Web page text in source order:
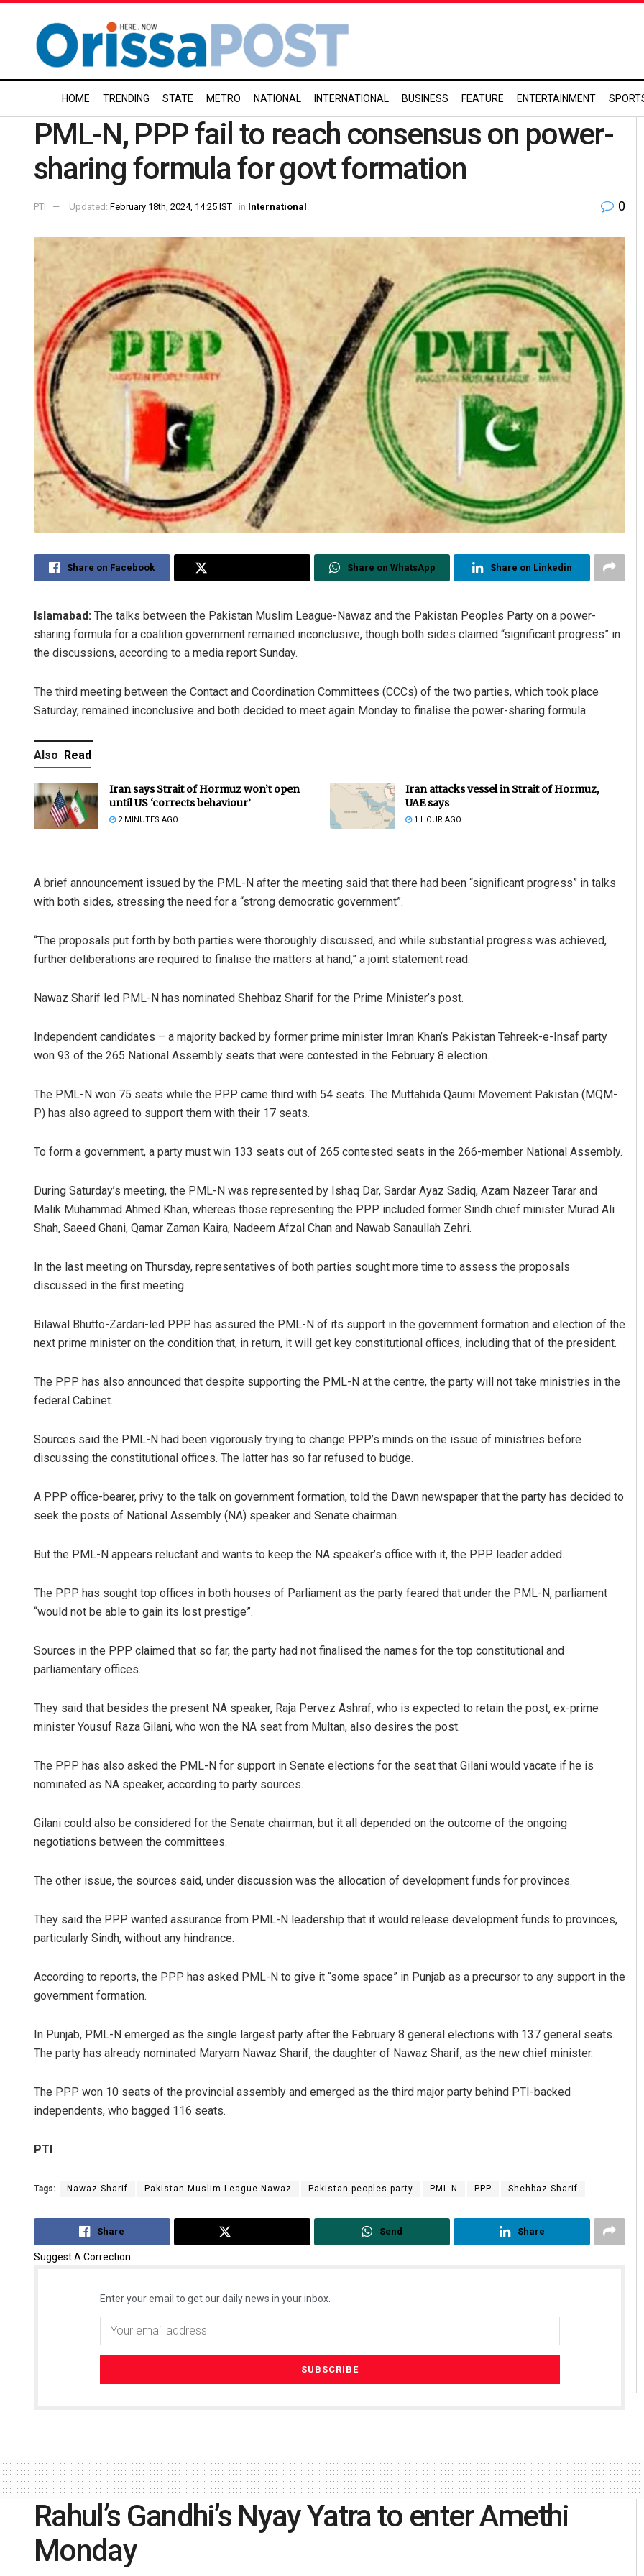
HOME TRENDING STATE METRO NATIONAL INTERNATIONAL BUSINESS FEATURE ENTERTAINMENT
PML-N, PPP fail to reach consensus on power-
sharing formula for govt formation
PTI Updated: February 18th, 2024, 14:25 IST in International 0
Share on Facebook Share on WhatsApp Share on Linkedin
Islamabad: The talks between the Pakistan Muslim League-Nawaz and the Pakistan Peoples Party on a power-
sharing formula for a coalition government remained inconclusive, though both sides claimed “significant progress” in
the discussions, according to a media report Sunday.
The third meeting between the Contact and Coordination Committees (CCCs) of the two parties, which took place
Saturday, remained inconclusive and both decided to meet again Monday to finalise the power-sharing formula.
Also Read
Iran says Strait of Hormuz won’t open
until US ‘corrects behaviour’
2 MINUTES AGO
Iran attacks vessel in Strait of Hormuz,
UAE says
1 HOUR AGO
A brief announcement issued by the PML-N after the meeting said that there had been “significant progress” in talks
with both sides, stressing the need for a “strong democratic government”.
“The proposals put forth by both parties were thoroughly discussed, and while substantial progress was achieved,
further deliberations are required to finalise the matters at hand,” a joint statement read.
Nawaz Sharif led PML-N has nominated Shehbaz Sharif for the Prime Minister’s post.
Independent candidates – a majority backed by former prime minister Imran Khan’s Pakistan Tehreek-e-Insaf party
won 93 of the 265 National Assembly seats that were contested in the February 8 election.
The PML-N won 75 seats while the PPP came third with 54 seats. The Muttahida Qaumi Movement Pakistan (MQM-
P) has also agreed to support them with their 17 seats.
To form a government, a party must win 133 seats out of 265 contested seats in the 266-member National Assembly.
During Saturday’s meeting, the PML-N was represented by Ishaq Dar, Sardar Ayaz Sadiq, Azam Nazeer Tarar and
Malik Muhammad Ahmed Khan, whereas those representing the PPP included former Sindh chief minister Murad Ali
Shah, Saeed Ghani, Qamar Zaman Kaira, Nadeem Afzal Chan and Nawab Sanaullah Zehri.
In the last meeting on Thursday, representatives of both parties sought more time to assess the proposals
discussed in the first meeting.
Bilawal Bhutto-Zardari-led PPP has assured the PML-N of its support in the government formation and election of the
next prime minister on the condition that, in return, it will get key constitutional offices, including that of the president.
The PPP has also announced that despite supporting the PML-N at the centre, the party will not take ministries in the
federal Cabinet.
Sources said the PML-N had been vigorously trying to change PPP’s minds on the issue of ministries before
discussing the constitutional offices. The latter has so far refused to budge.
A PPP office-bearer, privy to the talk on government formation, told the Dawn newspaper that the party has decided to
seek the posts of National Assembly (NA) speaker and Senate chairman.
But the PML-N appears reluctant and wants to keep the NA speaker’s office with it, the PPP leader added.
The PPP has sought top offices in both houses of Parliament as the party feared that under the PML-N, parliament
“would not be able to gain its lost prestige”.
Sources in the PPP claimed that so far, the party had not finalised the names for the top constitutional and
parliamentary offices.
They said that besides the present NA speaker, Raja Pervez Ashraf, who is expected to retain the post, ex-prime
minister Yousuf Raza Gilani, who won the NA seat from Multan, also desires the post.
The PPP has also asked the PML-N for support in Senate elections for the seat that Gilani would vacate if he is
nominated as NA speaker, according to party sources.
Gilani could also be considered for the Senate chairman, but it all depended on the outcome of the ongoing
negotiations between the committees.
The other issue, the sources said, under discussion was the allocation of development funds for provinces.
They said the PPP wanted assurance from PML-N leadership that it would release development funds to provinces,
particularly Sindh, without any hindrance.
According to reports, the PPP has asked PML-N to give it “some space” in Punjab as a precursor to any support in the
government formation.
In Punjab, PML-N emerged as the single largest party after the February 8 general elections with 137 general seats.
The party has already nominated Maryam Nawaz Sharif, the daughter of Nawaz Sharif, as the new chief minister.
The PPP won 10 seats of the provincial assembly and emerged as the third major party behind PTI-backed
independents, who bagged 116 seats.
PTI
Tags: Nawaz Sharif Pakistan Muslim League-Nawaz Pakistan peoples party PML-N PPP Shehbaz Sharif
Share Send Share
Suggest A Correction
Enter your email to get our daily news in your inbox.
DECEMBER 12, 2019
Rahul’s Gandhi’s Nyay Yatra to enter Amethi
Monday